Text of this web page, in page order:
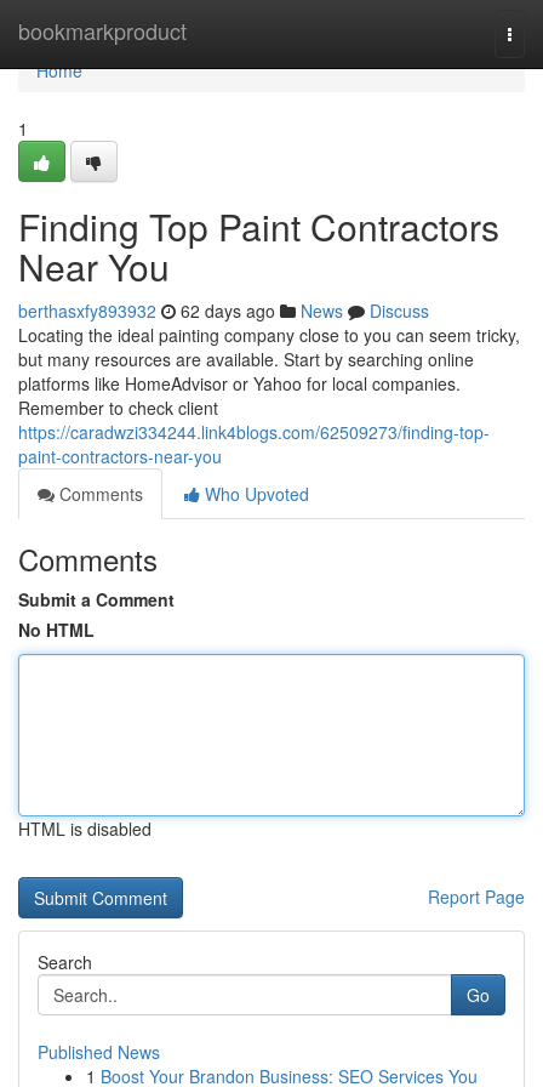
bookmarkproduct
Home
Home
1
Finding Top Paint Contractors
Near You
berthasxfy893932 62 days ago News
Discuss
Locating the ideal painting company close to you can seem tricky,
but many resources are available. Start by searching online
platforms like HomeAdvisor or Yahoo for local companies.
Remember to check client
https://caradwzi334244.link4blogs.com/62509273/finding-top-
paint-contractors-near-you
Comments
Who Upvoted
Comments
Submit a Comment
No HTML
HTML is disabled
Report Page
Search
Go
Published News
1 Boost Your Brandon Business: SEO Services You